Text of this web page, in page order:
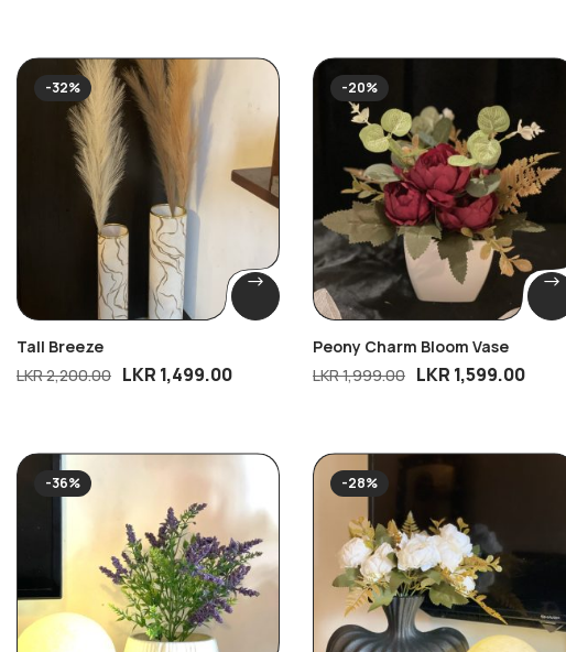
-32%
Tall Breeze
LKR2,200.00 LKR 1,499.00
-36%
-20%
Peony Charm Bloom Vase
LKR1,999.00 LKR 1,599.00
-28%